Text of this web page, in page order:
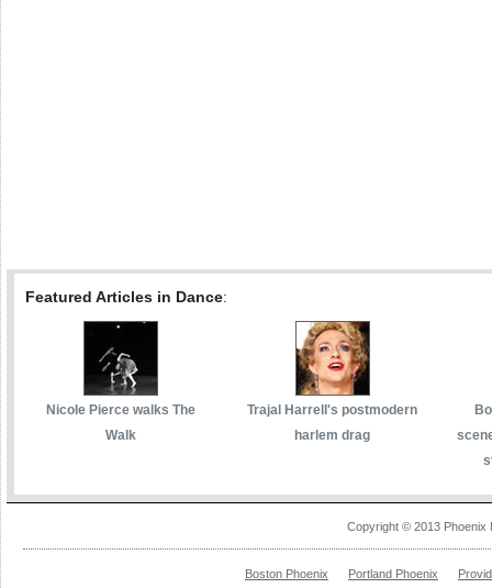
Featured Articles in Dance:
Nicole Pierce walks The
Walk
Trajal Harrell's postmodern
harlem drag
Copyright © 2013 Phoenix
Boston Phoenix Portland Phoenix